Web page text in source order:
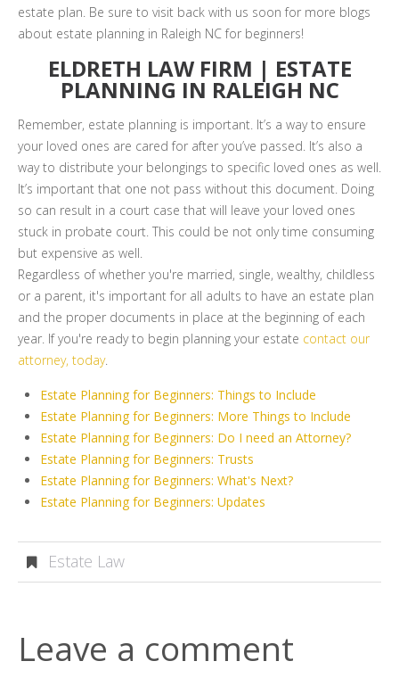
estate plan. Be sure to visit back with us soon for more blogs
about estate planning in Raleigh NC for beginners!
ELDRETH LAW FIRM | ESTATE
PLANNING IN RALEIGH NC
Remember, estate planning is important. It’s a way to ensure
your loved ones are cared for after you’ve passed. It’s also a
way to distribute your belongings to specific loved ones as well.
It’s important that one not pass without this document. Doing
so can result in a court case that will leave your loved ones
stuck in probate court. This could be not only time consuming
but expensive as well.
Regardless of whether you're married, single, wealthy, childless
or a parent, it's important for all adults to have an estate plan
and the proper documents in place at the beginning of each
year. If you're ready to begin planning your estate contact our
attorney, today.
Estate Planning for Beginners: Things to Include
Estate Planning for Beginners: More Things to Include
Estate Planning for Beginners: Do I need an Attorney?
Estate Planning for Beginners: Trusts
Estate Planning for Beginners: What's Next?
Estate Planning for Beginners: Updates
Estate Law
Leave a comment